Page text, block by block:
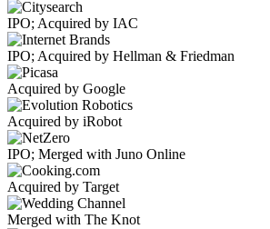
IPO; Acquired by IAC
IPO; Acquired by Hellman & Friedman
Acquired by Google
Acquired by iRobot
IPO; Merged with Juno Online
Acquired by Target
Merged with The Knot